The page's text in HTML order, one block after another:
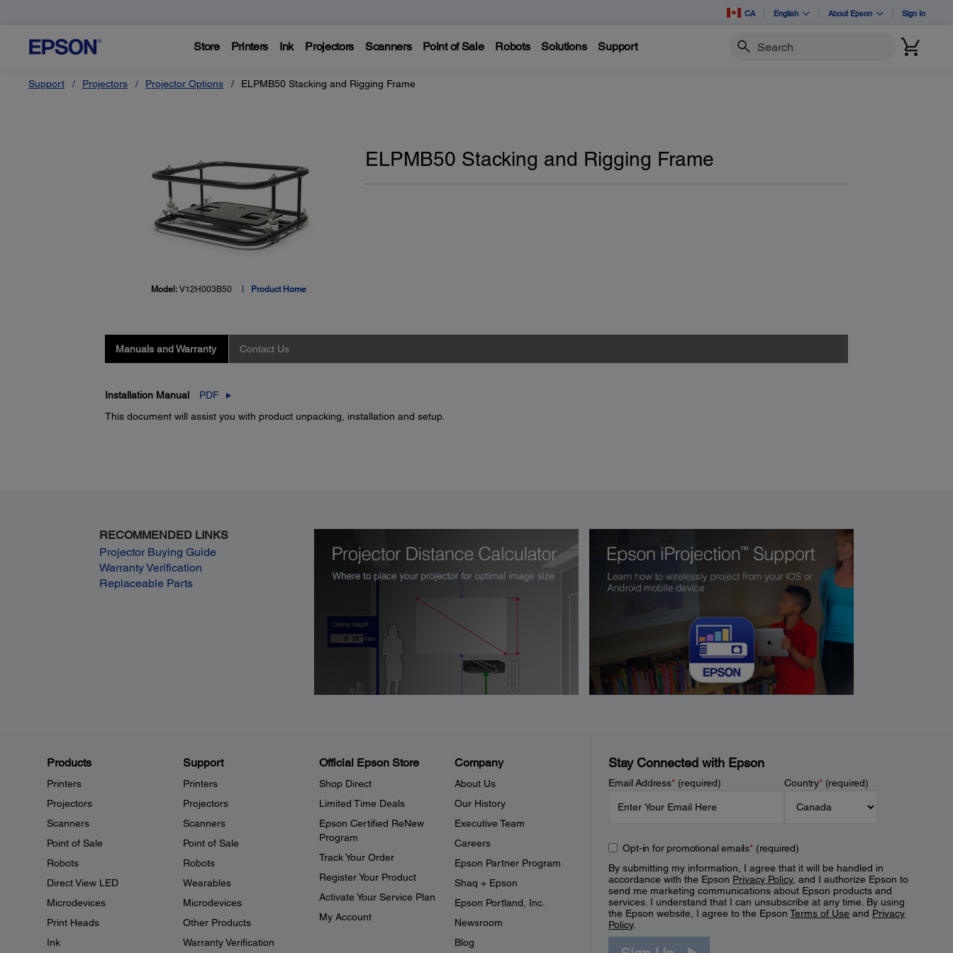
CA English About Epson Sign In
Store Printers Ink Projectors Scanners Point of Sale Robots Solutions Support Search
Support Projectors Projector Options ELPMB50 Stacking and Rigging Frame
Model:V12H003B50 Product Home
ELPMB50 Stacking and Rigging Frame
Manuals and Warranty Contact Us
Installation Manual
PDF
This document will assist you with product unpacking, installation and setup.
RECOMMENDED LINKS
Projector Buying Guide
Warranty Verification
Replaceable Parts
Products
Printers
Projectors
Scanners
Point of Sale
Robots
Direct View LED
Microdevices
Print Heads
Ink
Support
Printers
Projectors
Scanners
Point of Sale
Robots
Wearables
Microdevices
Other Products
Warranty Verification
Official Epson Store
Shop Direct
Limited Time Deals
Epson Certified ReNew
Program
Track Your Order
Register Your Product
Activate Your Service Plan
My Account
Company
About Us
Our History
Executive Team
Careers
Epson Partner Program
Shaq + Epson
Epson Portland, Inc.
Newsroom
Blog
Stay Connected with Epson
Email Address*(required) Country*(required)
Opt-in for promotional emails*(required)
By submitting my information, I agree that it will be handled in
accordance with the Epson Privacy Policy, and I authorize Epson to
send me marketing communications about Epson products and
services. I understand that I can unsubscribe at any time. By using
the Epson website, I agree to the EpsonTerms of Use and Privacy
Policy.